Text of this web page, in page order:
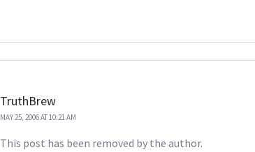
TruthBrew
MAY 25, 2006 AT 10:21 AM
This post has been removed by the author.